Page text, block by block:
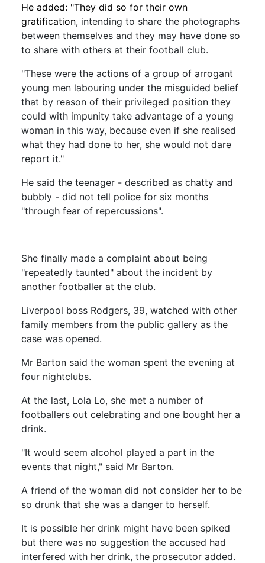
He added: "They did so for their own
gratification, intending to share the photographs
between themselves and they may have done so
to share with others at their football club.
"These were the actions of a group of arrogant
young men labouring under the misguided belief
that by reason of their privileged position they
could with impunity take advantage of a young
woman in this way, because even if she realised
what they had done to her, she would not dare
report it."
He said the teenager - described as chatty and
bubbly - did not tell police for six months
"through fear of repercussions".
She finally made a complaint about being
"repeatedly taunted" about the incident by
another footballer at the club.
Liverpool boss Rodgers, 39, watched with other
family members from the public gallery as the
case was opened.
Mr Barton said the woman spent the evening at
four nightclubs.
At the last, Lola Lo, she met a number of
footballers out celebrating and one bought her a
drink.
"It would seem alcohol played a part in the
events that night," said Mr Barton.
A friend of the woman did not consider her to be
so drunk that she was a danger to herself.
It is possible her drink might have been spiked
but there was no suggestion the accused had
interfered with her drink, the prosecutor added.